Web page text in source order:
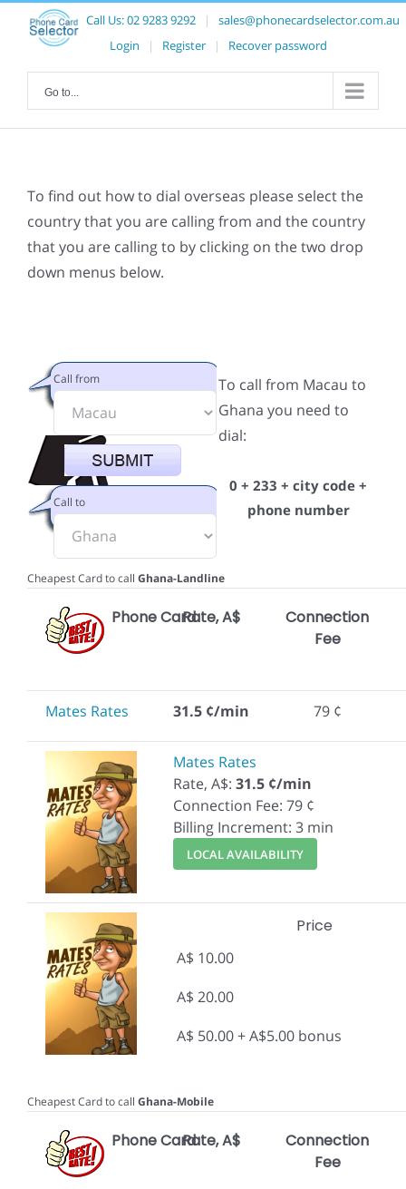
Call Us:02 9283 9292 |
sales@phonecardselector.com.au
Login
| Register | Recover password
Go to...
To find out how to dial overseas please select the
country that you are calling from and the country
that you are calling to by clicking on the two drop
down menus below.
Call from
Call to
To call from Macau to
Ghana you need to
dial:
0 + 233 + city code +
phone number
Cheapest Card to call Ghana-Landline
Phone CardRate, A$
Connection
Fee
Mates Rates 31.5 ¢/min 79 ¢
Mates Rates
Rate, A$: 31.5 ¢/min
Connection Fee: 79 ¢
Billing Increment: 3 min
LOCAL AVAILABILITY
Price
A$ 10.00
A$ 20.00
A$ 50.00 + A$5.00 bonus
Cheapest Card to call Ghana-Mobile
Phone CardRate, A$
Connection
Fee